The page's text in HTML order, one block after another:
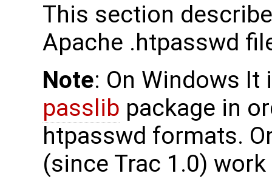
This section
Apache .htpasswd
Note: On Windows
passlib package in
htpasswd formats.
(since Trac 1.0)